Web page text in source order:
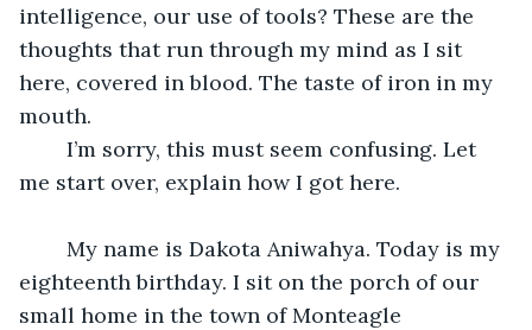
intelligence, our use of tools? These are the
thoughts that run through my mind as I sit
here, covered in blood. The taste of iron in my
mouth.
me start over, explain how I got here.
eighteenth birthday. I sit on the porch of our
small home in the town of Monteagle